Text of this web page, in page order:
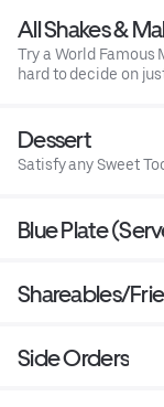
All Shakes &
Try a World Famous
hard to decide on
Dessert
Satisfy any Sweet
Blue Plate
Shareables/
Side Orders